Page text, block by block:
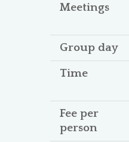
Meetings
Group day
Time
Fee per
person